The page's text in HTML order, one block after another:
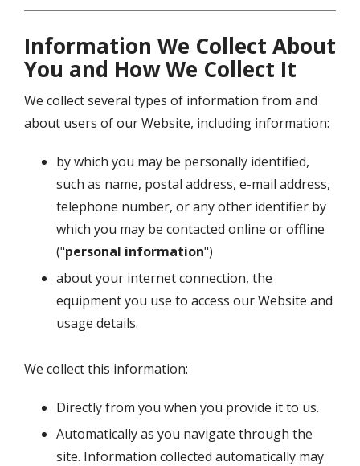
Information We Collect About
You and How We Collect It
We collect several types of information from and
about users of our Website, including information:
by which you may be personally identified,
such as name, postal address, e-mail address,
telephone number, or any other identifier by
which you may be contacted online or offline
("personal information")
about your internet connection, the
equipment you use to access our Website and
usage details.
We collect this information:
Directly from you when you provide it to us.
Automatically as you navigate through the
site. Information collected automatically may